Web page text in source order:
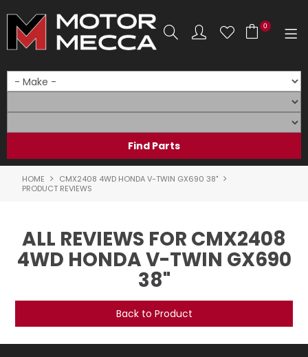
0
HOME
PRODUCTS
PARTS & ACCESSORIES
ON SALE
LOG IN
HOME
CMX2408 4WD HONDA V-TWIN GX690 38"
PRODUCT REVIEWS
ALL REVIEWS FOR CMX2408
4WD HONDA V-TWIN GX690
38"
Back to Product